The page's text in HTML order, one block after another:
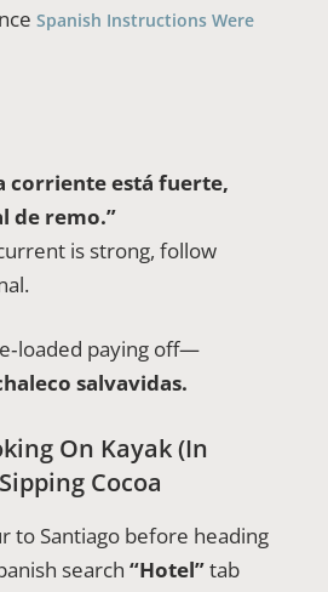
Spanish Instructions Were
corriente está fuerte,
de remo.”
is strong, follow
paying off—
salvavidas.
On Kayak (in
Cocoa
to Santiago before heading
search “Hotel”tab